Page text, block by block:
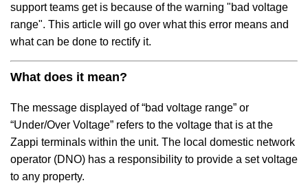
support teams get is because of the warning "bad voltage
range". This article will go over what this error means and
what can be done to rectify it.
What does it mean?
The message displayed of “bad voltage range” or
“Under/Over Voltage” refers to the voltage that is at the
Zappi terminals within the unit. The local domestic network
operator (DNO) has a responsibility to provide a set voltage
to any property.